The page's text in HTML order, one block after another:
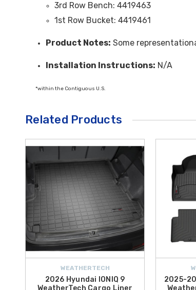
3rd Row Bench: 4419463
1st Row Bucket: 4419461
Product Notes: Some
Installation Instructions: N/A
*within the Contiguous U.S.
Related Products
WEATHERTECH
2026 Hyundai IONIQ 9
2025-